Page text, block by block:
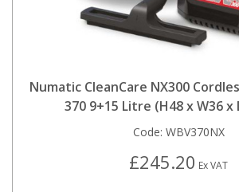
Numatic CleanCare NX300
370 9+15 Litre (H48 x W36 x
Code: WBV370NX
£245.20 Ex VAT